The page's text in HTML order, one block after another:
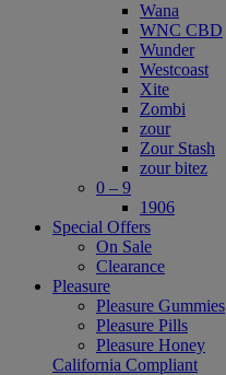
Wana
WNC CBD
Wunder
Westcoast
Xite
Zombi
zour
Zour Stash
zour bitez
0 – 9
1906
Special Offers
On Sale
Clearance
Pleasure
Pleasure Gummies
Pleasure Pills
Pleasure Honey
California Compliant